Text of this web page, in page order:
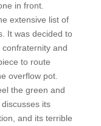
in front.
extensive list of
It was decided to
and
to route
overflow pot.
the green and
its
and its terrible